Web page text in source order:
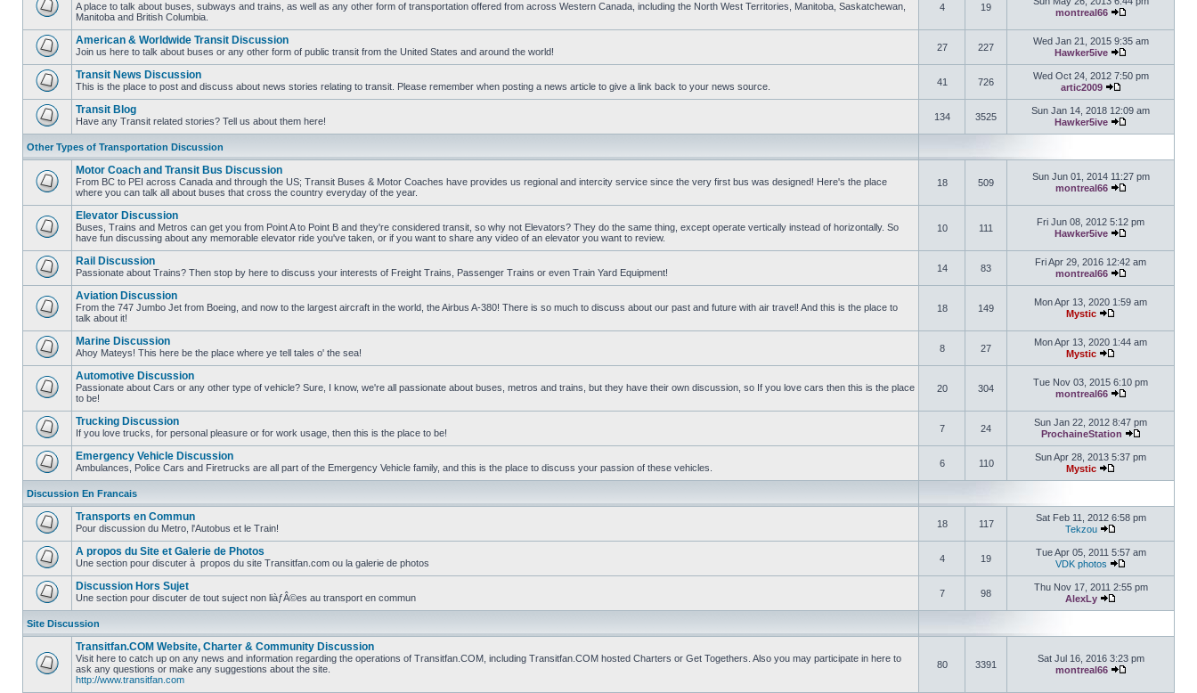
No
unread
posts
A place to talk about buses, subways and trains, as well as any other form of transportation offered from across Western Canada, including the North West Territories, Manitoba, Saskatchewan,
Manitoba and British Columbia.
4 19
montreal66
unread
posts
American & Worldwide Transit Discussion
Join us here to talk about buses or any other form of public transit from the United States and around the world! 27 227
Wed Jan 21, 2015 9:35 am
Hawker5ive
unread
posts
Transit News Discussion
This is the place to post and discuss about news stories relating to transit. Please remember when posting a news article to give a link back to your news source. 41 726
Wed Oct 24, 2012 7:50 pm
artic2009
posts
Transit Blog
Have any Transit related stories? Tell us about them here! 134 3525
Sun Jan 14, 2018 12:09 am
Hawker5ive
Other Types of Transportation Discussion
No
unread
posts
Motor Coach and Transit Bus Discussion
From BC to PEI across Canada and through the US; Transit Buses & Motor Coaches have provides us regional and intercity service since the very first bus was designed! Here's the place
where you can talk all about buses that cross the country everyday of the year.
18 509
Sun Jun 01, 2014 11:27 pm
montreal66
No
unread
posts
Elevator Discussion
Buses, Trains and Metros can get you from Point A to Point B and they're considered transit, so why not Elevators? They do the same thing, except operate vertically instead of horizontally. So
have fun discussing about any memorable elevator ride you've taken, or if you want to share any video of an elevator you want to review.
10 111
Fri Jun 08, 2012 5:12 pm
Hawker5ive
unread
posts
Rail Discussion
Passionate about Trains? Then stop by here to discuss your interests of Freight Trains, Passenger Trains or even Train Yard Equipment! 14 83
Fri Apr 29, 2016 12:42 am
montreal66
No
unread
posts
Aviation Discussion
From the 747 Jumbo Jet from Boeing, and now to the largest aircraft in the world, the Airbus A-380! There is so much to discuss about our past and future with air travel! And this is the place to
talk about it!
18 149
Mon Apr 13, 2020 1:59 am
Mystic
unread
posts
Marine Discussion
Ahoy Mateys! This here be the place where ye tell tales o' the sea! 8 27
Mon Apr 13, 2020 1:44 am
Mystic
No
unread
posts
Automotive Discussion
Passionate about Cars or any other type of vehicle? Sure, I know, we're all passionate about buses, metros and trains, but they have their own discussion, so If you love cars then this is the place
to be!
20 304
Tue Nov 03, 2015 6:10 pm
montreal66
unread
posts
Trucking Discussion
If you love trucks, for personal pleasure or for work usage, then this is the place to be! 7 24
Sun Jan 22, 2012 8:47 pm
ProchaineStation
posts
Emergency Vehicle Discussion
Ambulances, Police Cars and Firetrucks are all part of the Emergency Vehicle family, and this is the place to discuss your passion of these vehicles. 6 110
Sun Apr 28, 2013 5:37 pm
Mystic
Discussion En Francais
unread
posts
Transports en Commun
Pour discussion du Metro, l'Autobus et le Train! 18 117
Sat Feb 11, 2012 6:58 pm
Tekzou
unread
posts
A propos du Site et Galerie de Photos
Une section pour discuter à propos du site Transitfan.com ou la galerie de photos 4 19
Tue Apr 05, 2011 5:57 am
VDK photos
posts
Discussion Hors Sujet
Une section pour discuter de tout suject non liàƒÂ©es au transport en commun 7 98
Thu Nov 17, 2011 2:55 pm
AlexLy
Site Discussion
No
Transitfan.COM Website, Charter & Community Discussion
Visit here to catch up on any news and information regarding the operations of Transitfan.COM, including Transitfan.COM hosted Charters or Get Togethers. Also you may participate in here to
ask any questions or make any suggestions about the site.
http://www.transitfan.com
80 3391
Sat Jul 16, 2016 3:23 pm
montreal66